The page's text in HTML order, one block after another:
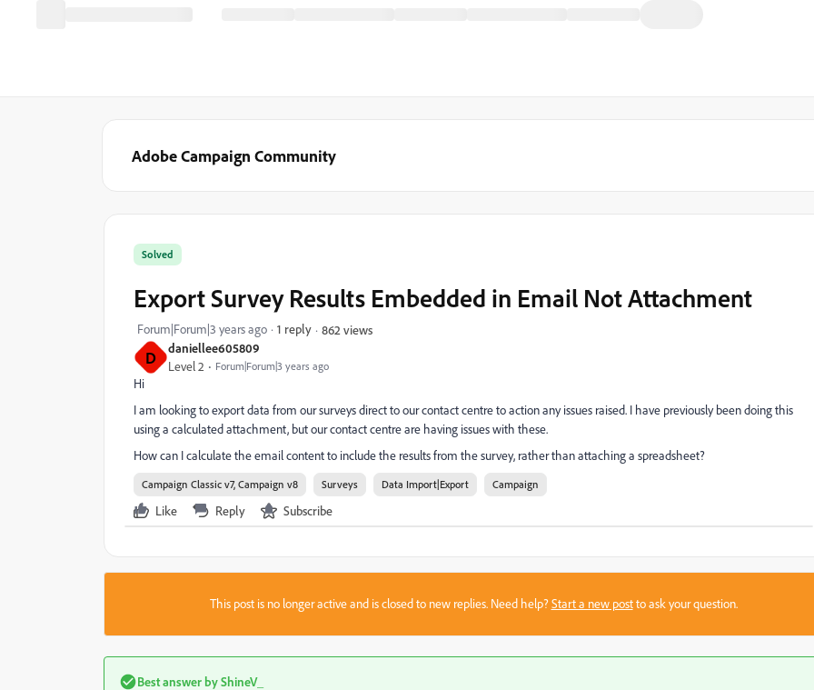
Adobe Campaign Community
D daniellee605809
Level 2 Forum|Forum|3 years ago
Solved
Export Survey Results Embedded in Email Not Attachment
Forum|Forum|3 years ago 1 reply 862 views
Hi
I am looking to export data from our surveys direct to our contact centre to action any issues raised. I have previously been doing this
using a calculated attachment, but our contact centre are having issues with these.
How can I calculate the email content to include the results from the survey, rather than attaching a spreadsheet?
Campaign Classic v7, Campaign v8 Surveys Data Import|Export Campaign
Like Reply Subscribe
This post is no longer active and is closed to new replies. Need help?Start a new postto ask your question.
Best answer byShineV_